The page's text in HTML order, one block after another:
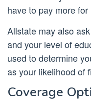
have to pay more for
Allstate may also
and your level of
used to determine
as your likelihood of
Coverage